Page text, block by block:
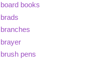
board books
brads
branches
brayer
brush pens